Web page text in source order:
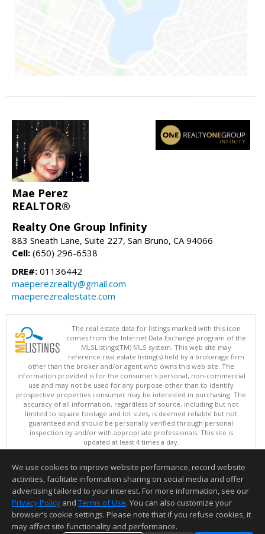
Mae Perez
REALTOR®
Realty One Group Infinity
883 Sneath Lane, Suite 227, San Bruno, CA 94066
Cell: (650) 296-6538
DRE#: 01136442
maeperezrealty@gmail.com
maeperezrealestate.com
The real estate data for listings marked with this icon
comes from the Internet Data Exchange program of the
MLSListings(TM) MLS system. This web site may
reference real estate listing(s) held by a brokerage firm
other than the broker and/or agent who owns this web site. The
information provided is for the consumer's personal, non-commercial
use and may not be used for any purpose other than to identify
prospective properties consumer may be interested in purchasing. The
accuracy of all information, regardless of source, including but not
limited to square footage and lot sizes, is deemed reliable but not
guaranteed and should be personally verified through personal
inspection by and/or with appropriate professionals. This site is
updated at least 4 times a day.
Copyright © MLSListings Inc. 2026. All rights reserved
This content last updated on 08/05/2026 11:51 PM.
Information deemed reliable but not guaranteed to be accurate.
We use cookies to improve website performance, record website
activities, facilitate information sharing on social media and offer
advertising tailored to your interest. For more information, see our
Privacy Policy and Terms of Use. You can also customize your
browser’s cookie settings. Please note that if you refuse cookies, it
may affect site functionality and performance.